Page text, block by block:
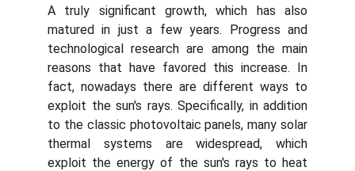
A truly significant growth, which has also
matured in just a few years. Progress and
technological research are among the main
reasons that have favored this increase. In
fact, nowadays there are different ways to
exploit the sun's rays. Specifically, in addition
to the classic photovoltaic panels, many solar
thermal systems are widespread, which
exploit the energy of the sun's rays to heat